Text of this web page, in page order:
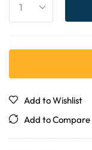
Add to Wishlist
Add to Compare